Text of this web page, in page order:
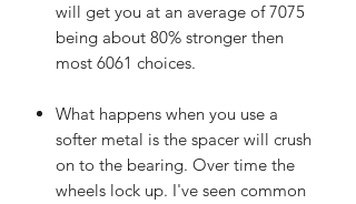
will get you at an average of 7075
being about 80% stronger then
most 6061 choices.
What happens when you use a
softer metal is the spacer will crush
on to the bearing. Over time the
wheels lock up. I've seen common